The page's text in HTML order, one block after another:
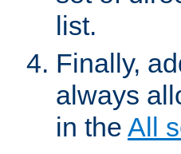
list.
Finally,
always
in the All